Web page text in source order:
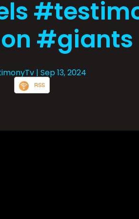
#giants
| Sep 13, 2024
RSS